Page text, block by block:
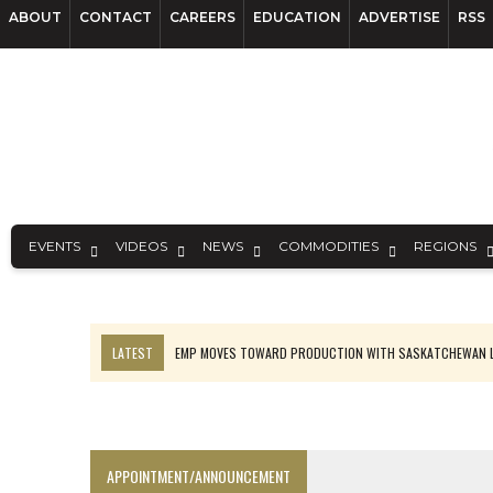
ABOUT CONTACT CAREERS EDUCATION ADVERTISE RSS
EVENTS VIDEOS NEWS COMMODITIES REGIONS
LATEST
EMP MOVES TOWARD PRODUCTION WITH
APPOINTMENT/ANNOUNCEMENT